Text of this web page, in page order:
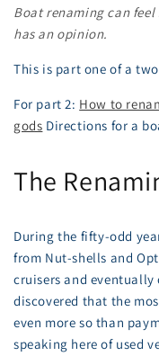
Boat renaming can
has an opinion.
This is part one of a
For part 2: How to
gods Directions for a
The
During the fifty-odd
from Nut-shells and
cruisers and eventually
discovered that the
even more so than
speaking here of used